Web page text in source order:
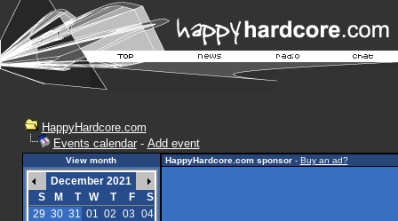
HappyHardcore.com
Events calendar- Add event
View month
December 2021
S
M T W T F
S
29 30 31 01 02 03 04
HappyHardcore.com sponsor- Buy an ad?